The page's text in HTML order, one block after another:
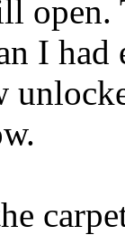
open.
I had